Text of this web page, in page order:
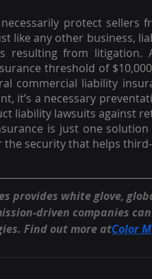
necessarily protect
like any other business,
resulting from litigation.
threshold of
commercial liability
it’s a necessary
liability lawsuits against
is just one
the security that helps
provides white glove,
driven companies
Find out more atColor